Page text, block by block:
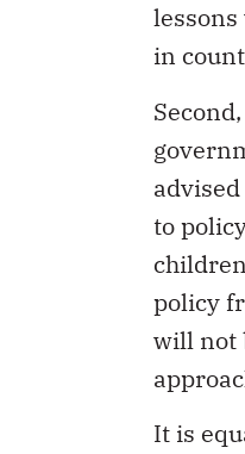
in
to
policy
will not
It is